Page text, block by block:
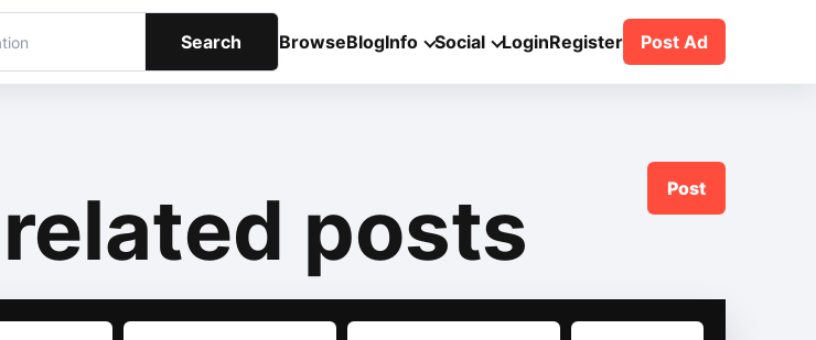
Search BrowseBlogInfo Social LoginRegister Post Ad
posts Post